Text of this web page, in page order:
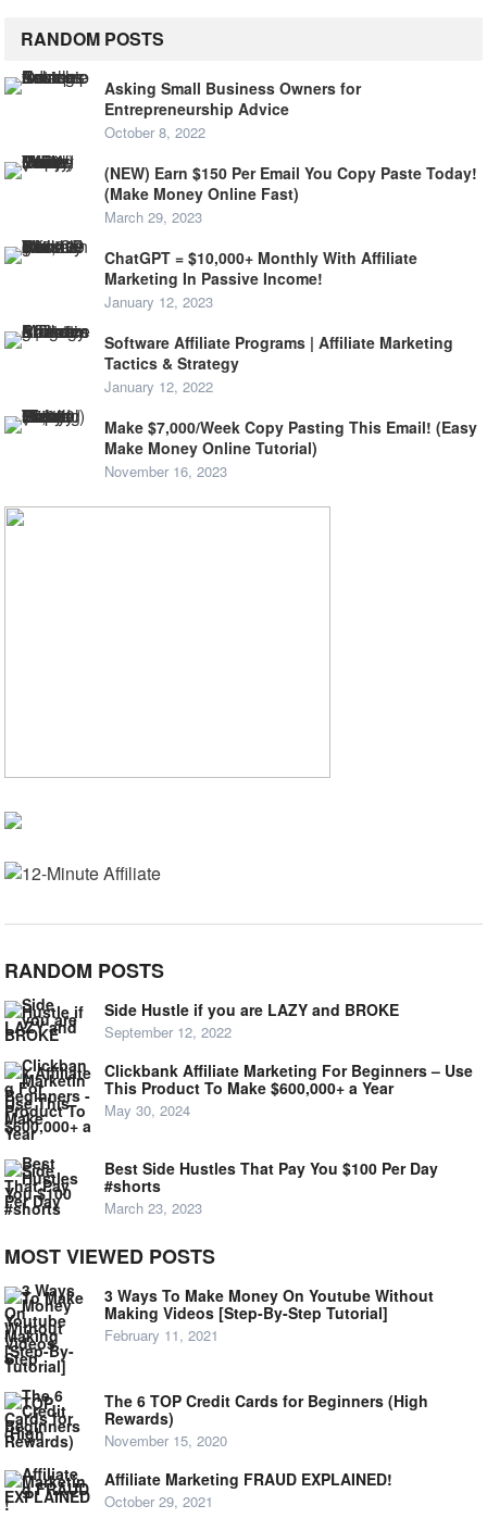
RANDOM POSTS
Asking Small Business Owners for
Entrepreneurship Advice
October 8, 2022
(NEW) Earn $150 Per Email You Copy Paste Today!
(Make Money Online Fast)
March 29, 2023
ChatGPT = $10,000+ Monthly With Affiliate
Marketing In Passive Income!
January 12, 2023
Software Affiliate Programs | Affiliate Marketing
Tactics & Strategy
January 12, 2022
Make $7,000/Week Copy Pasting This Email! (Easy
Make Money Online Tutorial)
November 16, 2023
RANDOM POSTS
Side Hustle if you are LAZY and BROKE
September 12, 2022
Clickbank Affiliate Marketing For Beginners – Use
This Product To Make $600,000+ a Year
May 30, 2024
Best Side Hustles That Pay You $100 Per Day
#shorts
March 23, 2023
MOST VIEWED POSTS
3 Ways To Make Money On Youtube Without
Making Videos [Step-By-Step Tutorial]
February 11, 2021
The 6 TOP Credit Cards for Beginners (High
Rewards)
November 15, 2020
Affiliate Marketing FRAUD EXPLAINED!
October 29, 2021